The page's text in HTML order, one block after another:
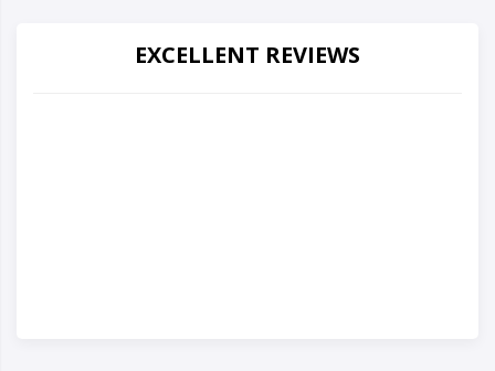
EXCELLENT REVIEWS